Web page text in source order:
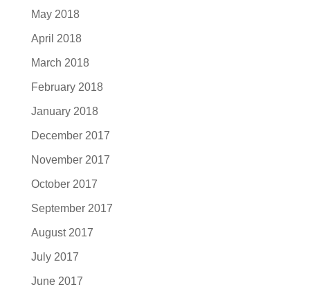
May 2018
April 2018
March 2018
February 2018
January 2018
December 2017
November 2017
October 2017
September 2017
August 2017
July 2017
June 2017